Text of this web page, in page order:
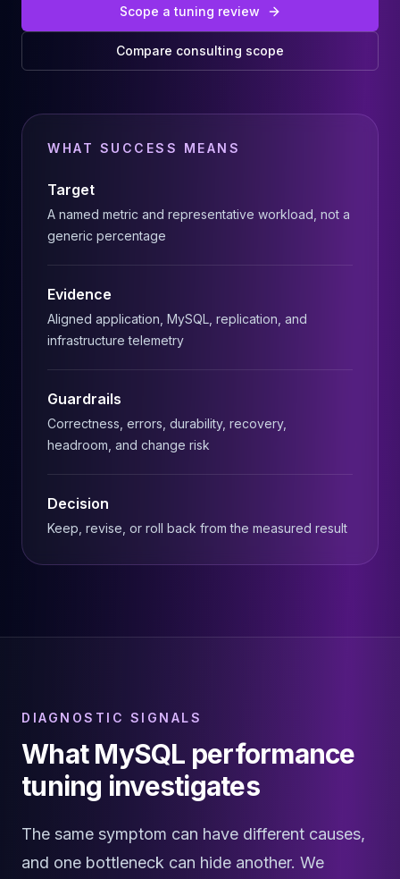
TiDB
TiDB Consulting
MariaDB Services
MariaDB Consulting
MariaDB Support
High Availability
Galera Cluster
MaxScale
Security Audit
MariaDB on K8s
MSSQL Consulting
Remote DBA
MSSQL Support
Performance Tuning
Elasticsearch
Elasticsearch Services
OpenSearch Consulting
ClickHouse
Apache Pinot Services
AWS Database
Amazon Aurora
Amazon RDS
DynamoDB
DocumentDB
Amazon Keyspaces
Amazon Neptune
Scope a tuning review
Compare consulting scope
WHAT SUCCESS MEANS
Target
A named metric and representative workload, not a
generic percentage
Evidence
Aligned application, MySQL, replication, and
infrastructure telemetry
Guardrails
Correctness, errors, durability, recovery,
headroom, and change risk
Decision
Keep, revise, or roll back from the measured result
DIAGNOSTIC SIGNALS
What MySQL performance
tuning investigates
The same symptom can have different causes,
and one bottleneck can hide another. We